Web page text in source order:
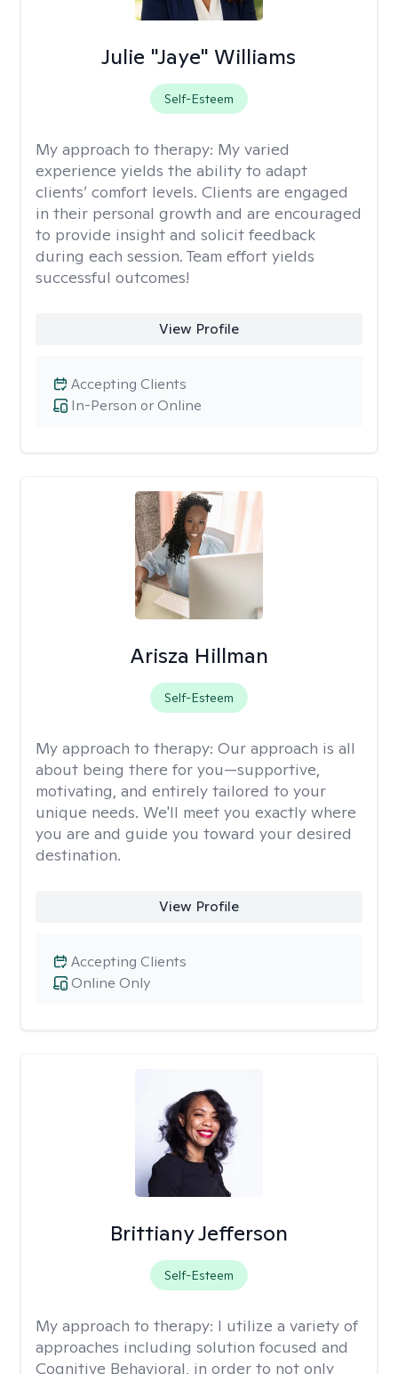
Julie "Jaye" Williams
Self-Esteem
My approach to therapy: My varied
experience yields the ability to adapt
clients’ comfort levels. Clients are engaged
in their personal growth and are encouraged
to provide insight and solicit feedback
during each session. Team effort yields
successful outcomes!
View Profile
In-Person or Online
Accepting Clients
Arisza Hillman
Self-Esteem
My approach to therapy: Our approach is all
about being there for you—supportive,
motivating, and entirely tailored to your
unique needs. We'll meet you exactly where
you are and guide you toward your desired
destination.
View Profile
Online Only
Accepting Clients
Brittiany Jefferson
Self-Esteem
My approach to therapy: I utilize a variety of
approaches including solution focused and
Cognitive Behavioral, in order to not only